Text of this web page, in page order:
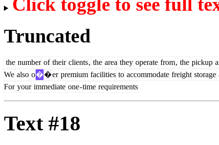
Click toggle to see full
Truncated
the number of their clients, the area they operate from, the pickup
We also o��er premium facilities to accommodate freight storage
For your immediate one-time requirements
Text #18